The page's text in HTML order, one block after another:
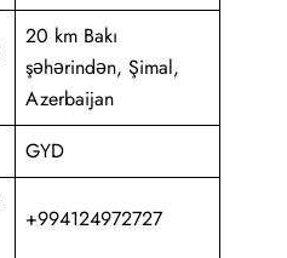
20 km Bakı
şəhərindən, Şimal,
Azerbaijan
GYD
+994124972727